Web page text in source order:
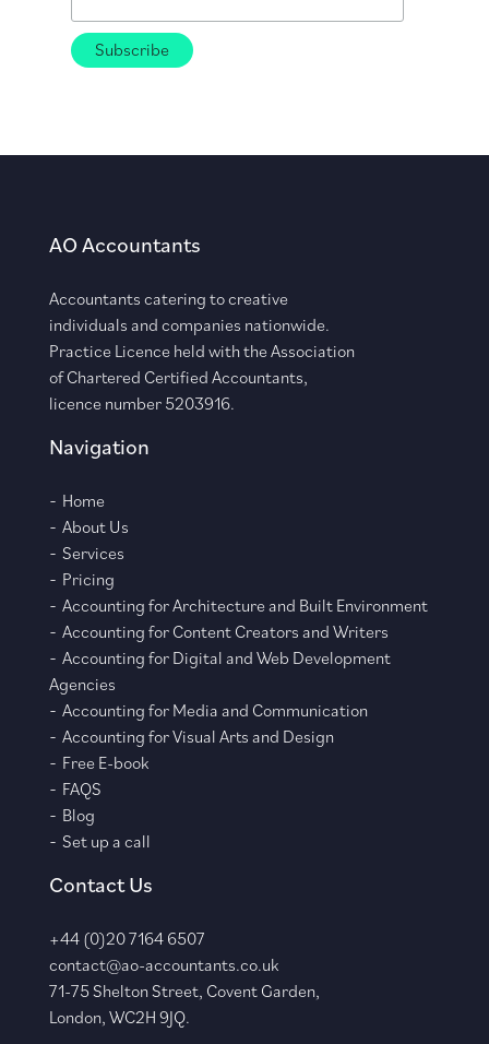
AO Accountants
Accountants catering to creative
individuals and companies nationwide.
Practice Licence held with the Association
of Chartered Certified Accountants,
licence number 5203916.
Navigation
Home
About Us
Services
Pricing
Accounting for Architecture and Built Environment
Accounting for Content Creators and Writers
Accounting for Digital and Web Development
Agencies
Accounting for Media and Communication
Accounting for Visual Arts and Design
Free E-book
FAQS
Blog
Set up a call
Contact Us
+44 (0)20 7164 6507
contact@ao-accountants.co.uk
71-75 Shelton Street, Covent Garden,
London, WC2H 9JQ.